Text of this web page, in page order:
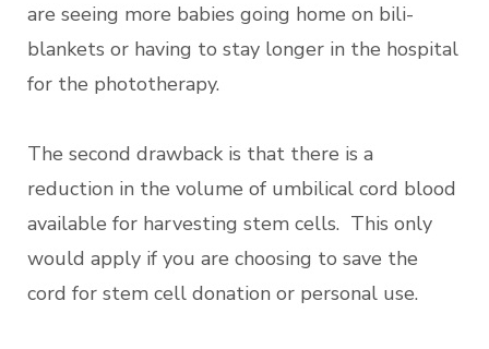
are seeing more babies going home on bili-
blankets or having to stay longer in the hospital
for the phototherapy.
The second drawback is that there is a
reduction in the volume of umbilical cord blood
available for harvesting stem cells. This only
would apply if you are choosing to save the
cord for stem cell donation or personal use.